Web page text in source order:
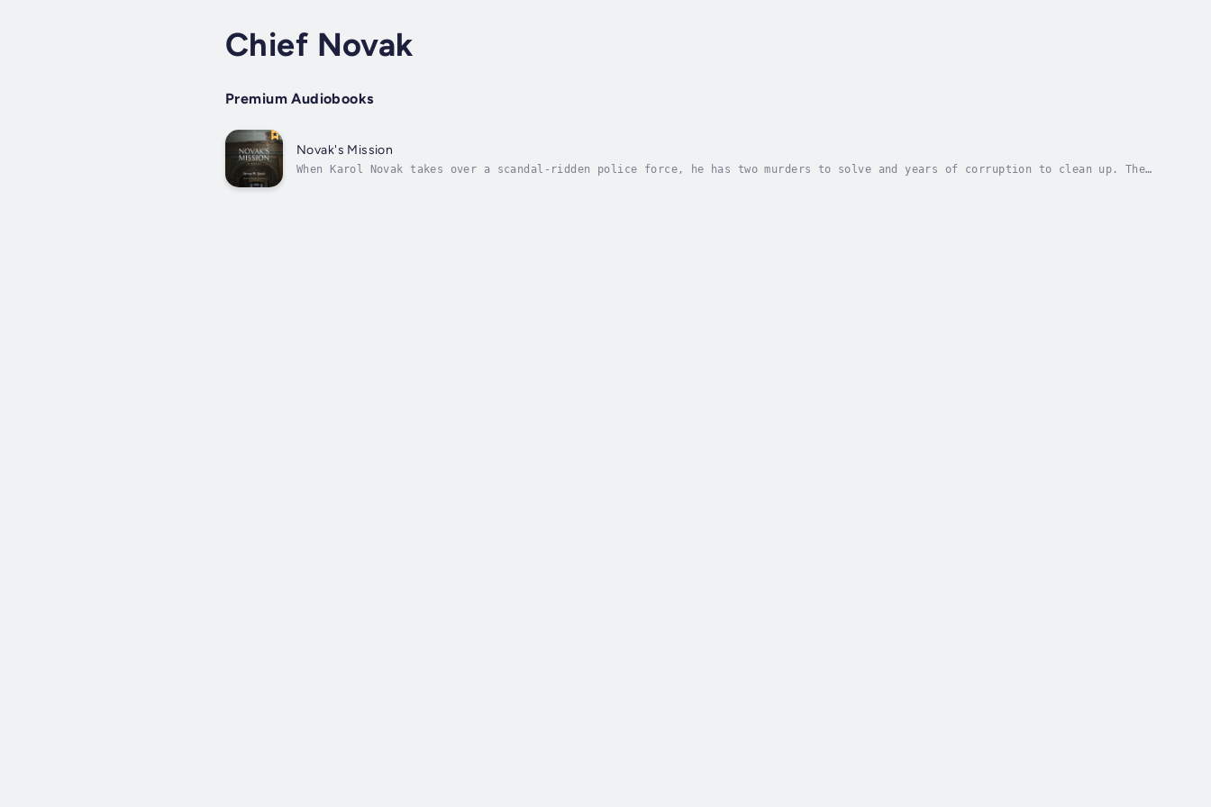
Chief Novak
Premium Audiobooks
Novak's Mission
When Karol Novak takes over a scandal-ridden police force, he has two murders to solve and years of corruption to clean up. The